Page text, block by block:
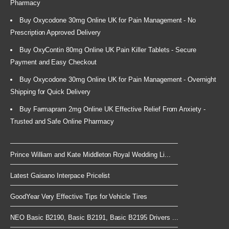
Pharmacy
Buy Oxycodone 30mg Online UK for Pain Management - No
Prescription Approved Delivery
Buy OxyContin 80mg Online UK Pain Killer Tablets - Secure
Payment and Easy Checkout
Buy Oxycodone 30mg Online UK for Pain Management - Overnight
Shipping for Quick Delivery
Buy Farmapram 2mg Online UK Effective Relief From Anxiety -
Trusted and Safe Online Pharmacy
Prince William and Kate Middleton Royal Wedding Li...
Latest Gaisano Interpace Pricelist
GoodYear Very Effective Tips for Vehicle Tires
NEO Basic B2190, Basic B2191, Basic B2195 Drivers ...